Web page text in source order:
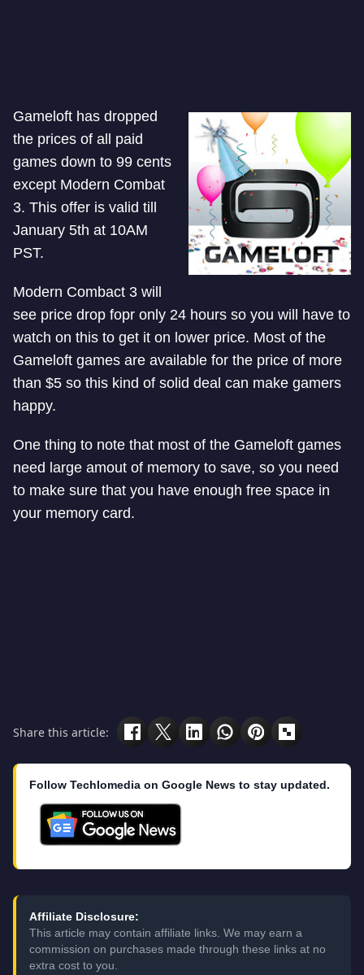
Gameloft has dropped
the prices of all paid
games down to 99 cents
except Modern Combat
3. This offer is valid till
January 5th at 10AM
PST.
Modern Combact 3 will
see price drop fopr only 24 hours so you will have to
watch on this to get it on lower price. Most of the
Gameloft games are available for the price of more
than $5 so this kind of solid deal can make gamers
happy.
One thing to note that most of the Gameloft games
need large amout of memory to save, so you need
to make sure that you have enough free space in
your memory card.
Share this article:
Follow Techlomedia on Google News to stay updated.
Affiliate Disclosure:
This article may contain affiliate links. We may earn a
commission on purchases made through these links at no
extra cost to you.